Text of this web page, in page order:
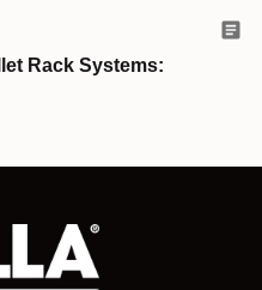
Rack Systems: